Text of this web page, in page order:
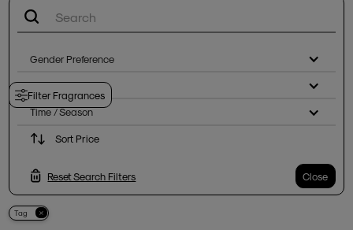
Filter Fragrances
Gender Preference
Notes
Time / Season
Sort Price
Reset Search Filters Close
Tag